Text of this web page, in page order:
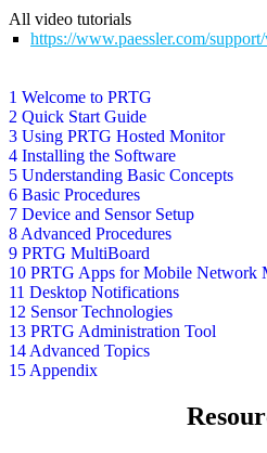
1 Welcome to PRTG
2 Quick Start Guide
3 Using PRTG Hosted Monitor
4 Installing the Software
5 Understanding Basic Concepts
6 Basic Procedures
7 Device and Sensor Setup
8 Advanced Procedures
9 PRTG MultiBoard
10 PRTG Apps for Mobile Network
11 Desktop Notifications
12 Sensor Technologies
13 PRTG Administration Tool
14 Advanced Topics
15 Appendix
All video tutorials
https://www.paessler.com/